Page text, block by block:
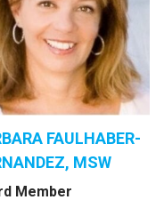
FAULHABER-
MSW
Member